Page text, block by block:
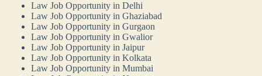
Law Job Opportunity in Delhi
Law Job Opportunity in Ghaziabad
Law Job Opportunity in Gurgaon
Law Job Opportunity in Gwalior
Law Job Opportunity in Jaipur
Law Job Opportunity in Kolkata
Law Job Opportunity in Mumbai